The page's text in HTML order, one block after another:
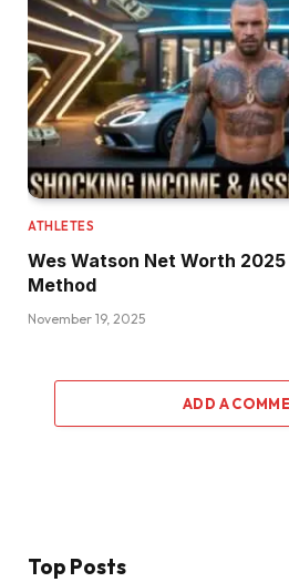
ATHLETES
Wes Watson Net Worth
Method
November 19, 2025
ADD A
Top Posts